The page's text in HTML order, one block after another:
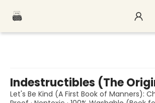
Indestructibles (The
Let's Be Kind (A First Book of Manners):